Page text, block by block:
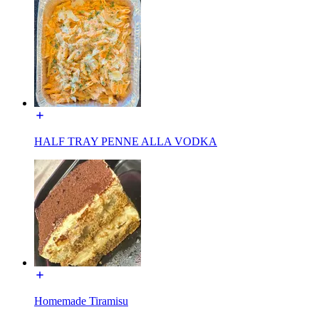
HALF TRAY PENNE ALLA VODKA
Homemade Tiramisu